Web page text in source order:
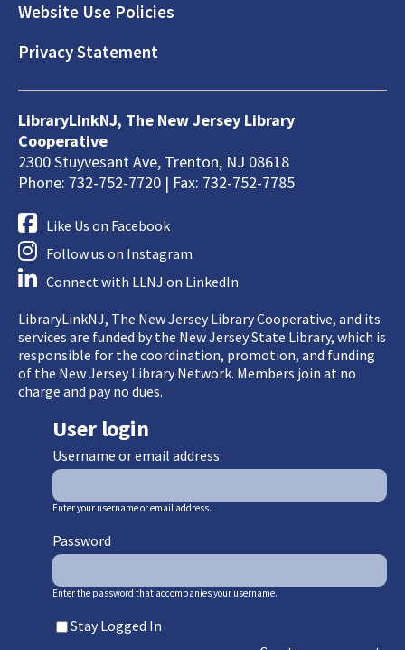
Website Use Policies
Privacy Statement
LibraryLinkNJ, The New Jersey Library
Cooperative
2300 Stuyvesant Ave, Trenton, NJ 08618
Phone: 732-752-7720 | Fax: 732-752-7785
Like Us on Facebook
Follow us on Instagram
Connect with LLNJ on LinkedIn
LibraryLinkNJ, The New Jersey Library Cooperative, and its
services are funded by the New Jersey State Library, which is
responsible for the coordination, promotion, and funding
of the New Jersey Library Network. Members join at no
charge and pay no dues.
User login
Username or email address
Enter your username or email address.
Password
Enter the password that accompanies your username.
Stay Logged In